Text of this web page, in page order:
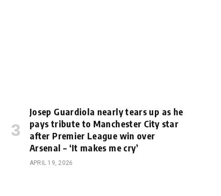
Josep Guardiola nearly tears up as he
pays tribute to Manchester City star
after Premier League win over
Arsenal – ‘It makes me cry’
APRIL 19, 2026